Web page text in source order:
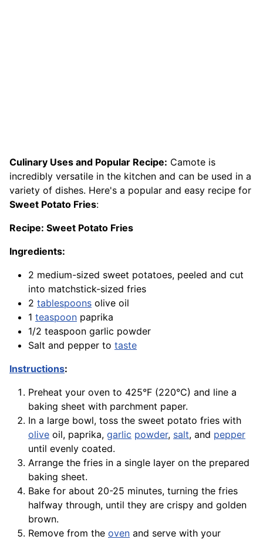
Culinary Uses and Popular Recipe: Camote is
incredibly versatile in the kitchen and can be used in a
variety of dishes. Here's a popular and easy recipe for
Sweet Potato Fries:
Recipe: Sweet Potato Fries
Ingredients:
2 medium-sized sweet potatoes, peeled and cut
into matchstick-sized fries
2 tablespoons olive oil
1 teaspoon paprika
1/2 teaspoon garlic powder
Salt and pepper to taste
Instructions:
Preheat your oven to 425°F (220°C) and line a
baking sheet with parchment paper.
In a large bowl, toss the sweet potato fries with
olive oil, paprika, garlic powder, salt, and pepper
until evenly coated.
Arrange the fries in a single layer on the prepared
baking sheet.
Bake for about 20-25 minutes, turning the fries
halfway through, until they are crispy and golden
brown.
Remove from the oven and serve with your